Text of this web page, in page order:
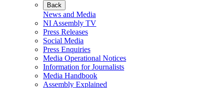
Back
News and Media
NI Assembly TV
Press Releases
Social Media
Press Enquiries
Media Operational Notices
Information for Journalists
Media Handbook
Assembly Explained